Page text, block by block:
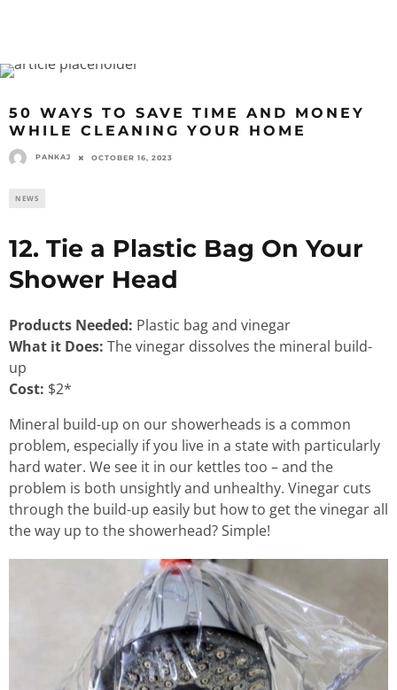
50 WAYS TO SAVE TIME AND MONEY
WHILE CLEANING YOUR HOME
PANKAJ OCTOBER 16, 2023
NEWS
12. Tie a Plastic Bag On Your
Shower Head
Products Needed: Plastic bag and vinegar
What it Does: The vinegar dissolves the mineral build-
up
Cost: $2*
Mineral build-up on our showerheads is a common
problem, especially if you live in a state with particularly
hard water. We see it in our kettles too – and the
problem is both unsightly and unhealthy. Vinegar cuts
through the build-up easily but how to get the vinegar all
the way up to the showerhead? Simple!